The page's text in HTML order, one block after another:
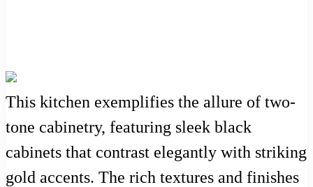
This kitchen exemplifies the allure of two-
tone cabinetry, featuring sleek black
cabinets that contrast elegantly with striking
gold accents. The rich textures and finishes